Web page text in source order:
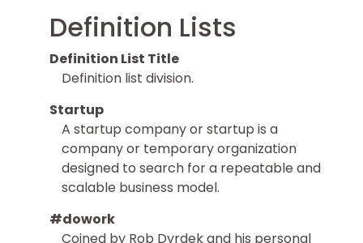
Definition Lists
Definition List Title
Definition list division.
Startup
A startup company or startup is a
company or temporary organization
designed to search for a repeatable and
scalable business model.
#dowork
Coined by Rob Dyrdek and his personal